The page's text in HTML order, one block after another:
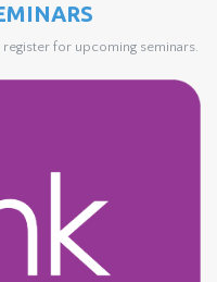
for upcoming seminars.